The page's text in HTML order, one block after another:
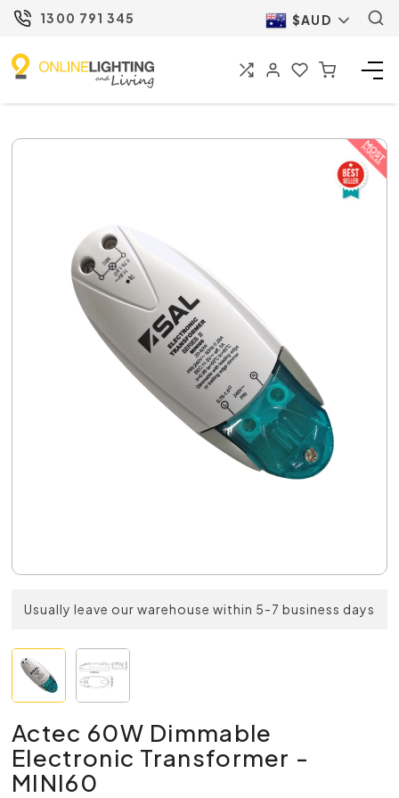
1300 791 345 $AUD
Usually leave our warehouse within 5-7 business days
Actec 60W Dimmable
Electronic Transformer -
MINI60